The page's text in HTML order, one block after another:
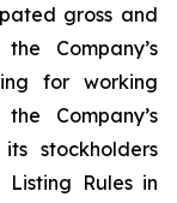
gross and
Company’s
for working
Company’s
stockholders
Rules in